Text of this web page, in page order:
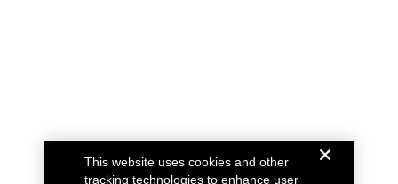
This website uses cookies and other
tracking technologies to enhance user